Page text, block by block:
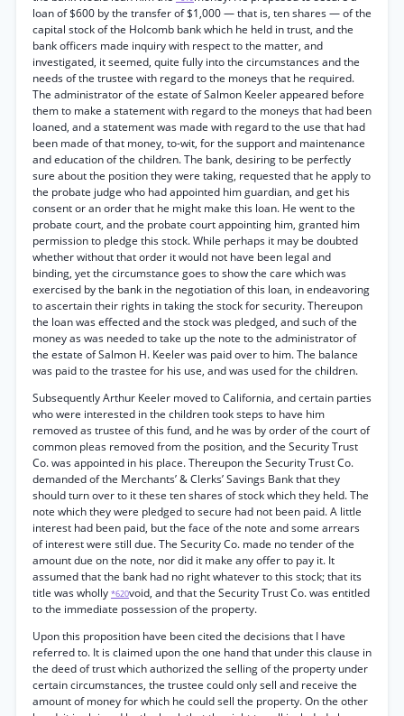
loan of $600 by the transfer of $1,000 — that is, ten shares — of the
capital stock of the Holcomb bank which he held in trust, and the
bank officers made inquiry with respect to the matter, and
investigated, it seemed, quite fully into the circumstances and the
needs of the trustee with regard to the moneys that he required.
The administrator of the estate of Salmon Keeler appeared before
them to make a statement with regard to the moneys that had been
loaned, and a statement was made with regard to the use that had
been made of that money, to-wit, for the support and maintenance
and education of the children. The bank, desiring to be perfectly
sure about the position they were taking, requested that he apply to
the probate judge who had appointed him guardian, and get his
consent or an order that he might make this loan. He went to the
probate court, and the probate court appointing him, granted him
permission to pledge this stock. While perhaps it may be doubted
whether without that order it would not have been legal and
binding, yet the circumstance goes to show the care which was
exercised by the bank in the negotiation of this loan, in endeavoring
to ascertain their rights in taking the stock for security. Thereupon
the loan was effected and the stock was pledged, and such of the
money as was needed to take up the note to the administrator of
the estate of Salmon H. Keeler was paid over to him. The balance
was paid to the trastee for his use, and was used for the children.
Subsequently Arthur Keeler moved to California, and certain parties
who were interested in the children took steps to have him
removed as trustee of this fund, and he was by order of the court of
common pleas removed from the position, and the Security Trust
Co. was appointed in his place. Thereupon the Security Trust Co.
demanded of the Merchants’ & Clerks’ Savings Bank that they
should turn over to it these ten shares of stock which they held. The
note which they were pledged to secure had not been paid. A little
interest had been paid, but the face of the note and some arrears
of interest were still due. The Security Co. made no tender of the
amount due on the note, nor did it make any offer to pay it. It
assumed that the bank had no right whatever to this stock; that its
title was wholly *620void, and that the Security Trust Co. was entitled
to the immediate possession of the property.
Upon this proposition have been cited the decisions that I have
referred to. It is claimed upon the one hand that under this clause in
the deed of trust which authorized the selling of the property under
certain circumstances, the trustee could only sell and receive the
amount of money for which he could sell the property. On the other